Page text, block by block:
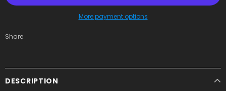
More payment options
Share
DESCRIPTION